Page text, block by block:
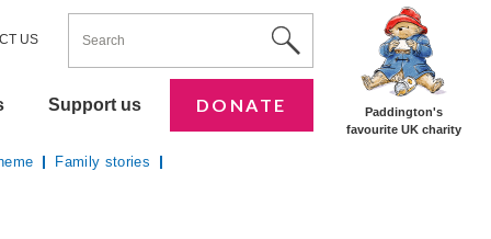
Paddington's
favourite UK charity
DONATE
Support us
Family stories
Utility Nav
US Site Search